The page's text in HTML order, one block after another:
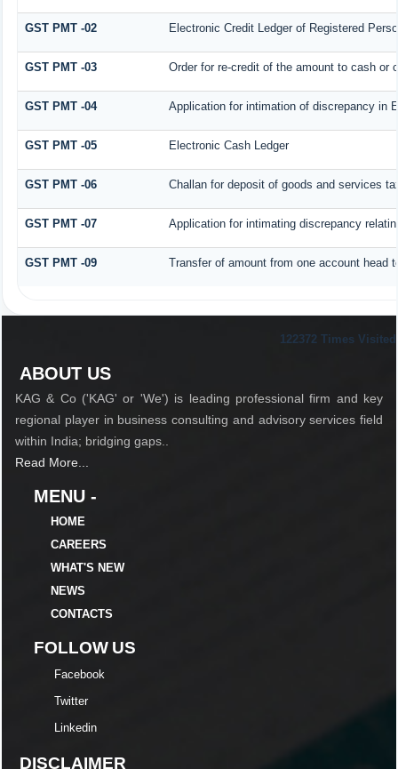
GST PMT -02 Electronic Credit Ledger of Registered
GST PMT -03 Order for re-credit of the amount to cash or
GST PMT -04 Application for intimation of discrepancy in
GST PMT -05 Electronic Cash Ledger
GST PMT -06 Challan for deposit of goods and services
GST PMT -07 Application for intimating discrepancy
GST PMT -09 Transfer of amount from one account head
122372 Times Visited
ABOUT US
KAG & Co ('KAG' or 'We') is leading professional firm and key
regional player in business consulting and advisory services field
within India; bridging gaps..
Read More...
MENU -
HOME
CAREERS
WHAT'S NEW
NEWS
CONTACTS
FOLLOW US
Facebook
Twitter
Linkedin
DISCLAIMER